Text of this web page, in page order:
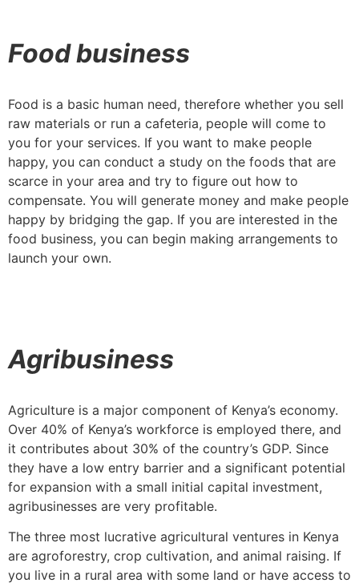
Food business
Food is a basic human need, therefore whether you sell
raw materials or run a cafeteria, people will come to
you for your services. If you want to make people
happy, you can conduct a study on the foods that are
scarce in your area and try to figure out how to
compensate. You will generate money and make people
happy by bridging the gap. If you are interested in the
food business, you can begin making arrangements to
launch your own.
Agribusiness
Agriculture is a major component of Kenya’s economy.
Over 40% of Kenya’s workforce is employed there, and
it contributes about 30% of the country’s GDP. Since
they have a low entry barrier and a significant potential
for expansion with a small initial capital investment,
agribusinesses are very profitable.
The three most lucrative agricultural ventures in Kenya
are agroforestry, crop cultivation, and animal raising. If
you live in a rural area with some land or have access to